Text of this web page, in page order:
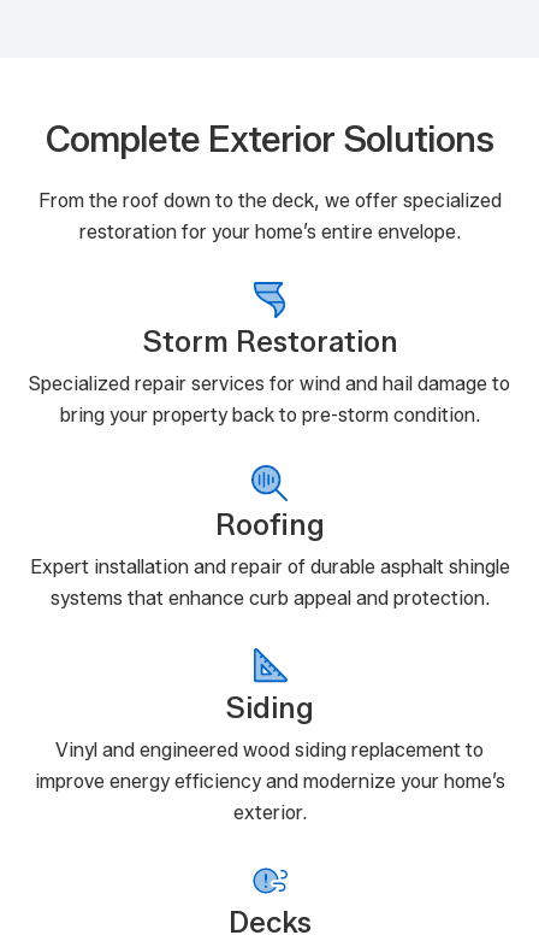
Complete Exterior Solutions
From the roof down to the deck, we offer specialized
restoration for your home’s entire envelope.
Storm Restoration
Specialized repair services for wind and hail damage to
bring your property back to pre-storm condition.
Roofing
Expert installation and repair of durable asphalt shingle
systems that enhance curb appeal and protection.
Siding
Vinyl and engineered wood siding replacement to
improve energy efficiency and modernize your home’s
exterior.
Decks